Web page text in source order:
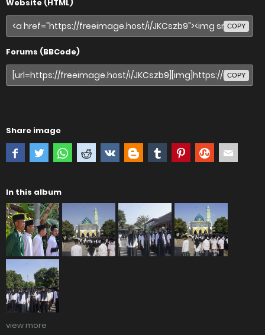
Website (HTML)
COPY
Forums (BBCode)
COPY
Share image
In this album
view more